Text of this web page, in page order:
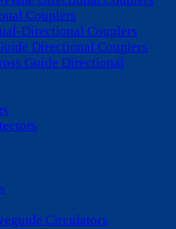
Couplers
Directional Couplers
Directional Couplers
Guide Directional
Circulators